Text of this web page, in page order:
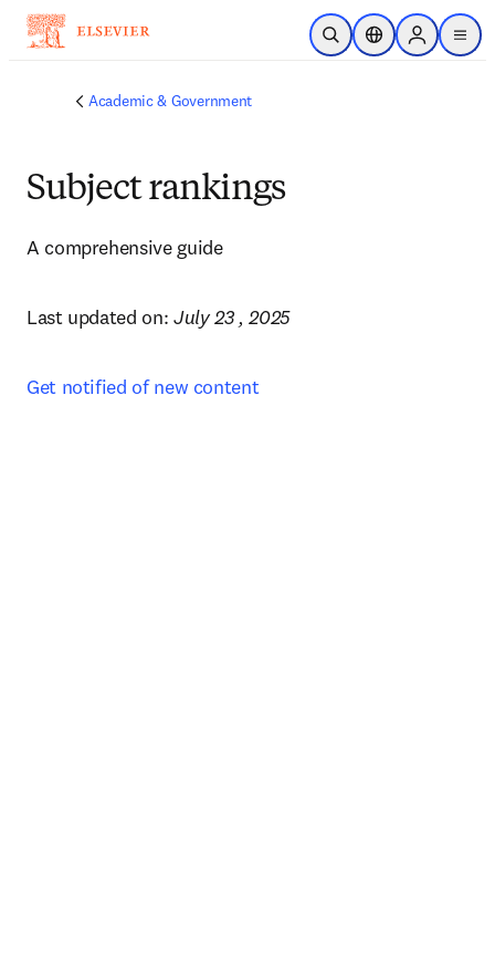
Skip to main content
Open SearchLocation Selector
Sign in to
menu
Academic & Government
Subject rankings
A comprehensive guide
Last updated on: July 23 , 2025
Get notified of new content